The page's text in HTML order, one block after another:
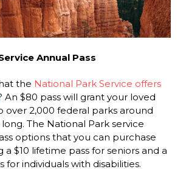
Annual Pass
the National Park Service offers
An $80 pass will grant your loved
over 2,000 federal parks around
The National Park service
options that you can purchase
a $10 lifetime pass for seniors and a
for individuals with disabilities.